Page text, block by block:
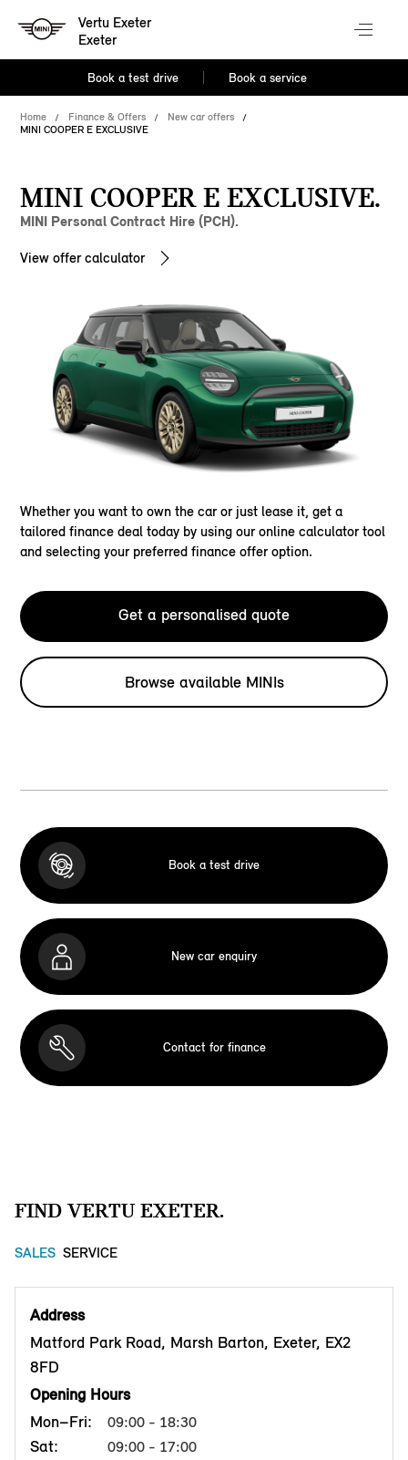
Vertu Exeter
Exeter
Book a test drive Book a service
Home Finance & Offers
New car offers
MINI COOPER E EXCLUSIVE
MINI COOPER E EXCLUSIVE.
MINI Personal Contract Hire (PCH).
View offer calculator
Whether you want to own the car or just lease it, get a
tailored finance deal today by using our online calculator tool
and selecting your preferred finance offer option.
Get a personalised quote
Browse available MINIs
Book a test drive
New car enquiry
Contact for finance
FIND VERTU EXETER.
SALES SERVICE
Address
Matford Park Road, Marsh Barton, Exeter, EX2
8FD
Opening Hours
Mon–Fri:
09:00 - 18:30
Sat: 09:00 - 17:00